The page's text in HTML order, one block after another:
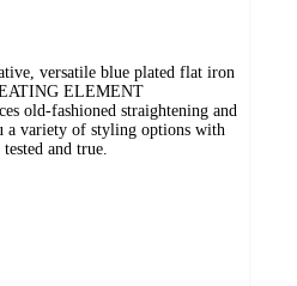
versatile blue plated flat iron
ELEMENT
old-fashioned straightening and
variety of styling options with
and true.